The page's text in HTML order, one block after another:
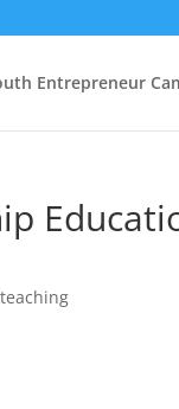
Entrepreneur
teaching